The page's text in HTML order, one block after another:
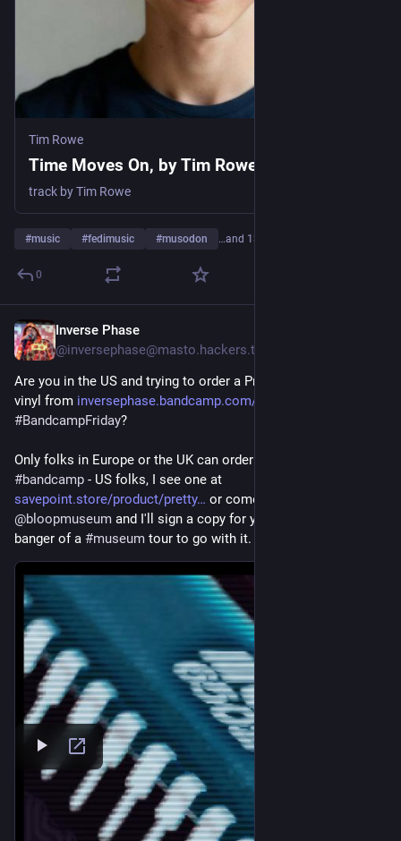
Tim Rowe
Time Moves On, by Tim Rowe
track by Tim Rowe
#music #fedimusic #musodon …and 13 more
0
Inverse Phase
@inversephase@masto.hackers.town
Are you in the US and trying to order a Pretty Eight Machine
vinyl from inversephase.bandcamp.com/albu
#BandcampFriday?
#bandcamp - US folks, I see one at
savepoint.store/product/pretty
@bloopmuseum and I'll sign a copy for you and give you a
banger of a #museum tour to go with it.